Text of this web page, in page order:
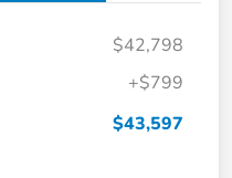
$42,798
+$799
$43,597